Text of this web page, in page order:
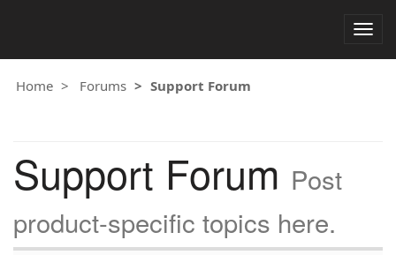
Home Forums Support Forum
Support Forum Post
product-specific topics here.